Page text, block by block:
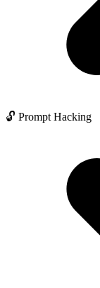
🔓 Prompt Hacking